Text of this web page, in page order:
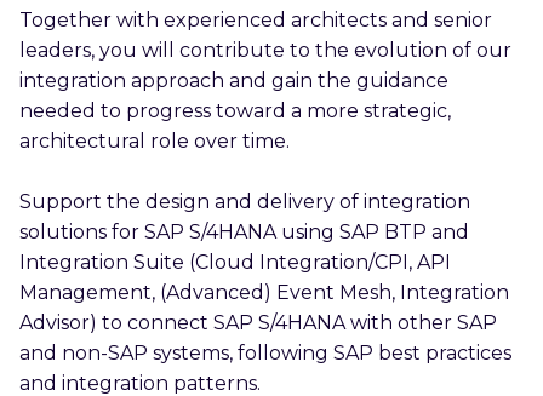
Together with experienced architects and senior
leaders, you will contribute to the evolution of our
integration approach and gain the guidance
needed to progress toward a more strategic,
architectural role over time.
Support the design and delivery of integration
solutions for SAP S/4HANA using SAP BTP and
Integration Suite (Cloud Integration/CPI, API
Management, (Advanced) Event Mesh, Integration
Advisor) to connect SAP S/4HANA with other SAP
and non-SAP systems, following SAP best practices
and integration patterns.